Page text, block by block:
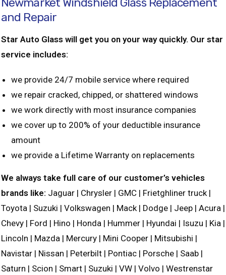
and Repair
Star Auto Glass will get you on your way quickly. Our star
service includes:
we provide 24/7 mobile service where required
we repair cracked, chipped, or shattered windows
we work directly with most insurance companies
we cover up to 200% of your deductible insurance
amount
we provide a Lifetime Warranty on replacements
We always take full care of our customer’s vehicles
brands like: Jaguar | Chrysler | GMC | Frietghliner truck |
Toyota | Suzuki | Volkswagen | Mack | Dodge | Jeep | Acura |
Chevy | Ford | Hino | Honda | Hummer | Hyundai | Isuzu | Kia |
Lincoln | Mazda | Mercury | Mini Cooper | Mitsubishi |
Navistar | Nissan | Peterbilt | Pontiac | Porsche | Saab |
Saturn | Scion | Smart | Suzuki | VW | Volvo | Westrenstar